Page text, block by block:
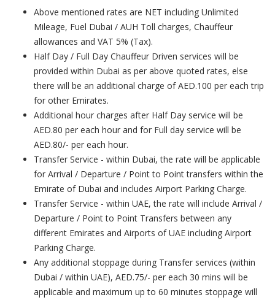
Above mentioned rates are NET including Unlimited
Mileage, Fuel Dubai / AUH Toll charges, Chauffeur
allowances and VAT 5% (Tax).
Half Day / Full Day Chauffeur Driven services will be
provided within Dubai as per above quoted rates, else
there will be an additional charge of AED.100 per each trip
for other Emirates.
Additional hour charges after Half Day service will be
AED.80 per each hour and for Full day service will be
AED.80/- per each hour.
Transfer Service - within Dubai, the rate will be applicable
for Arrival / Departure / Point to Point transfers within the
Emirate of Dubai and includes Airport Parking Charge.
Transfer Service - within UAE, the rate will include Arrival /
Departure / Point to Point Transfers between any
different Emirates and Airports of UAE including Airport
Parking Charge.
Any additional stoppage during Transfer services (within
Dubai / within UAE), AED.75/- per each 30 mins will be
applicable and maximum up to 60 minutes stoppage will